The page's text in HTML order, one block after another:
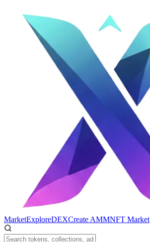
MarketExploreDEXCreate AMMNFT Market